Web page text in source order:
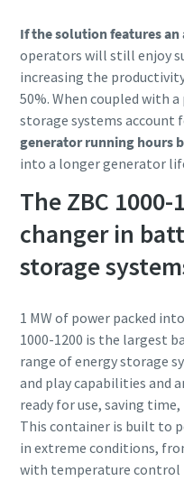
If the solution features
operators will still enjoy
increasing the
50%. When coupled with
storage systems account
generator running hours
into a longer generator
The ZBC
changer in
storage
1 MW of power packed
1000-1200 is the largest
range of energy storage
and play capabilities and
ready for use, saving
This container is built to
in extreme conditions,
with temperature control